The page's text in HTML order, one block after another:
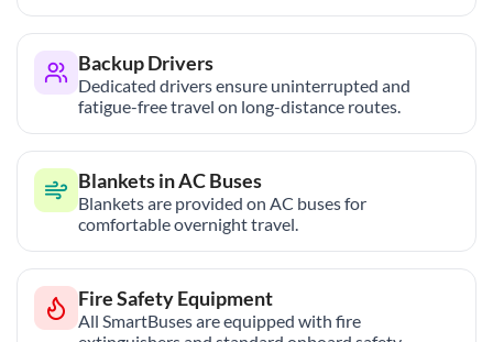
Backup Drivers
Dedicated drivers ensure uninterrupted and
fatigue-free travel on long-distance routes.
Blankets in AC Buses
Blankets are provided on AC buses for
comfortable overnight travel.
Fire Safety Equipment
All SmartBuses are equipped with fire